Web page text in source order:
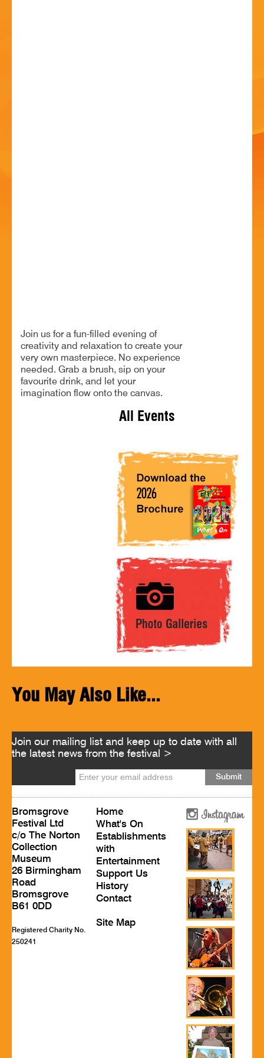
Join us for a fun-filled evening of
creativity and relaxation to create your
very own masterpiece. No experience
needed. Grab a brush, sip on your
favourite drink, and let your
imagination flow onto the canvas.
All Events
You May Also Like...
Join our mailing list and keep up to date with all
the latest news from the festival >
Bromsgrove
Festival Ltd
c/o The Norton
Collection
Museum
26 Birmingham
Road
Bromsgrove
B61 0DD
Registered Charity No.
250241
Home
What's On
Establishments
with
Entertainment
Support Us
History
Contact
Site Map